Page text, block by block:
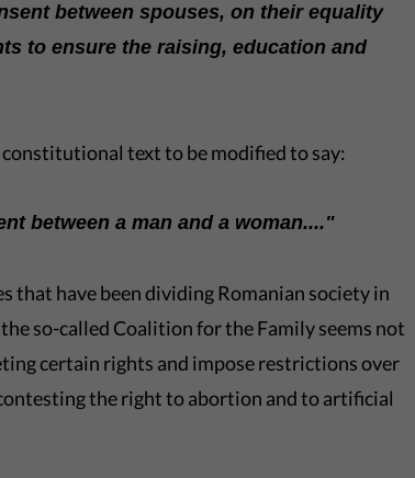
between spouses, on their equality
to ensure the raising, education and
text to be modified to say:
between a man and a woman...."
that have been dividing Romanian society in
so-called Coalition for the Family seems not
certain rights and impose restrictions over
the right to abortion and to artificial